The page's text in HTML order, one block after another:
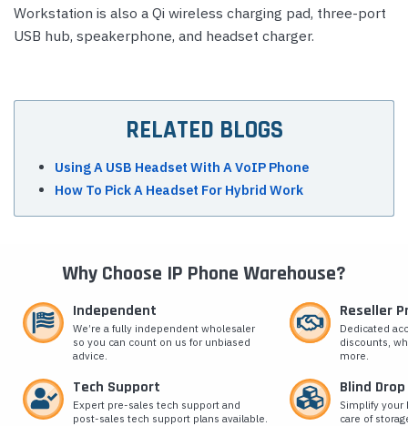
Workstation is also a Qi wireless charging pad, three-port
USB hub, speakerphone, and headset charger.
RELATED BLOGS
Using A USB Headset With A VoIP Phone
How To Pick A Headset For Hybrid Work
Why Choose IP Phone Warehouse?
Independent
We’re a fully independent wholesaler
so you can count on us for unbiased
advice.
Reseller
Dedicated
discounts,
more.
Tech Support
Expert pre-sales tech support and
post-sales tech support plans available.
Blind
Simplify
care of